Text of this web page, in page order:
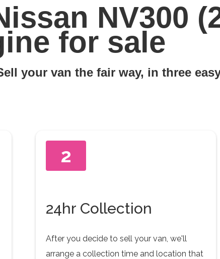
NV300
for sale
your van the fair way, in three
2
24hr Collection
After you decide to sell your van, we'll
arrange a collection time and location that